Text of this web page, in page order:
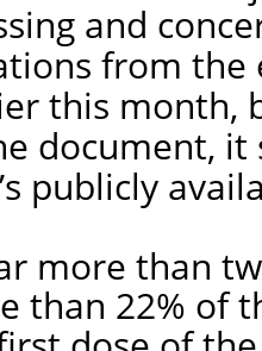
and
from the
this month,
document, it
publicly
more than
than 22% of